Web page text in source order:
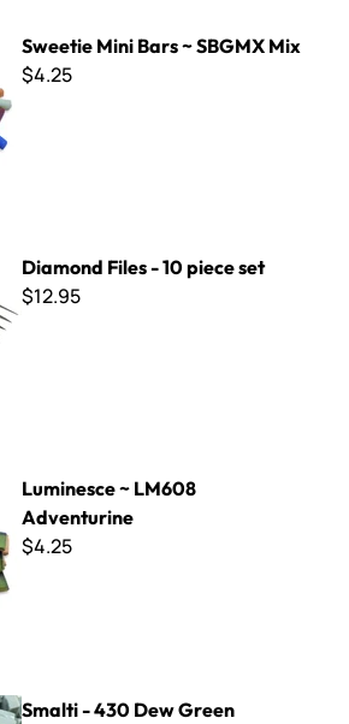
Sweetie Mini Bars ~ SBGMX Mix
$4.25
Diamond Files - 10 piece set
$12.95
Luminesce ~ LM608
Adventurine
$4.25
Smalti - 430 Dew Green